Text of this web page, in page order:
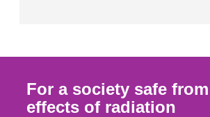
For a society safe
effects of radiation